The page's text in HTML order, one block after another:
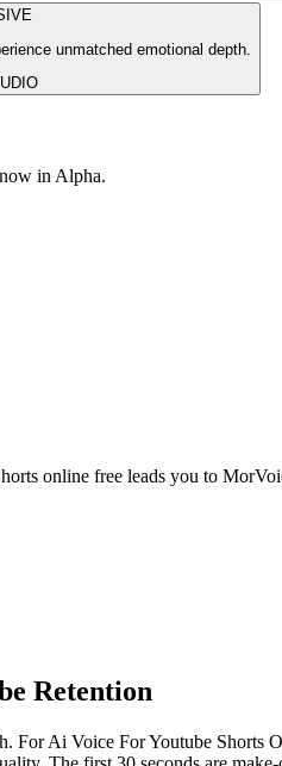
unmatched emotional depth.
in Alpha.
online free leads you to
Retention
Ai Voice For Youtube Shorts